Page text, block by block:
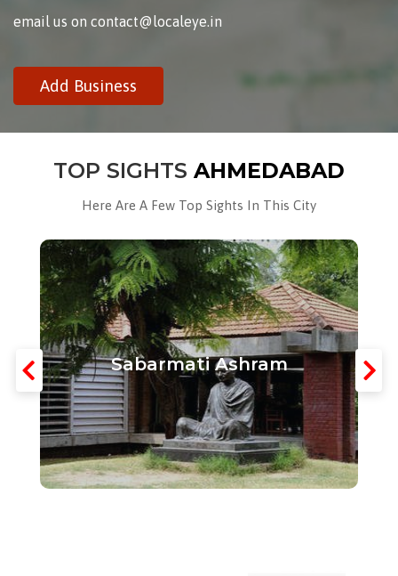
email us on contact@localeye.in
Add Business
TOP SIGHTS AHMEDABAD
Here Are A Few Top Sights In This City
Sabarmati Ashram